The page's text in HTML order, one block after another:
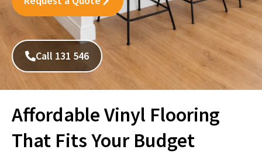
Call 131 546
Affordable Vinyl Flooring
That Fits Your Budget